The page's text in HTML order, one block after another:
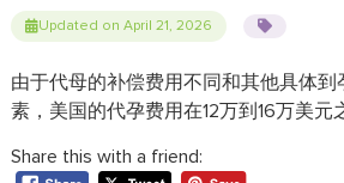
Updated on April 21, 2026
由于代母的补偿费用不同和其他具体到
素，美国的代孕费用在12万到16万美元
Share this with a friend: